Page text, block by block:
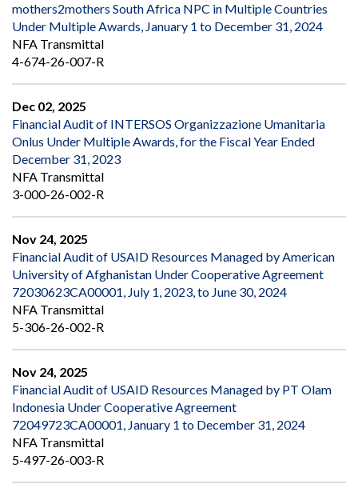
mothers2mothers South Africa NPC in Multiple Countries
Under Multiple Awards, January 1 to December 31, 2024
NFA Transmittal
4-674-26-007-R
Dec 02, 2025
Financial Audit of INTERSOS Organizzazione Umanitaria
Onlus Under Multiple Awards, for the Fiscal Year Ended
December 31, 2023
NFA Transmittal
3-000-26-002-R
Nov 24, 2025
Financial Audit of USAID Resources Managed by American
University of Afghanistan Under Cooperative Agreement
72030623CA00001, July 1, 2023, to June 30, 2024
NFA Transmittal
5-306-26-002-R
Nov 24, 2025
Financial Audit of USAID Resources Managed by PT Olam
Indonesia Under Cooperative Agreement
72049723CA00001, January 1 to December 31, 2024
NFA Transmittal
5-497-26-003-R